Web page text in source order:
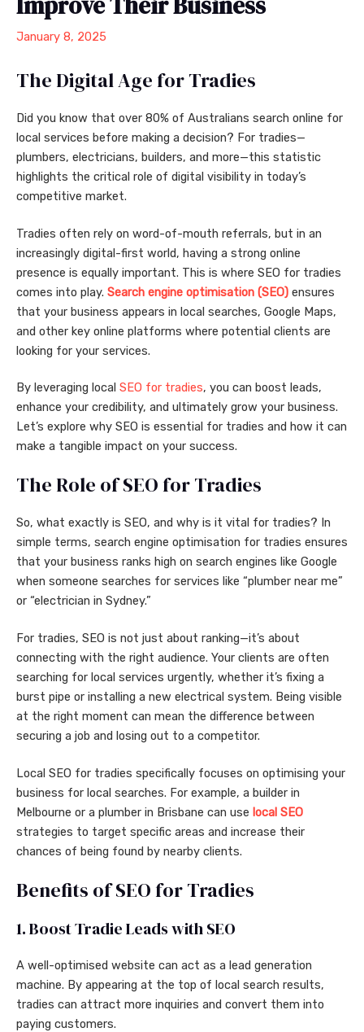
January 8, 2025
The Digital Age for Tradies
Did you know that over 80% of Australians search online for
local services before making a decision? For tradies—
plumbers, electricians, builders, and more—this statistic
highlights the critical role of digital visibility in today’s
competitive market.
Tradies often rely on word-of-mouth referrals, but in an
increasingly digital-first world, having a strong online
presence is equally important. This is where SEO for tradies
comes into play. Search engine optimisation (SEO) ensures
that your business appears in local searches, Google Maps,
and other key online platforms where potential clients are
looking for your services.
By leveraging local SEO for tradies, you can boost leads,
enhance your credibility, and ultimately grow your business.
Let’s explore why SEO is essential for tradies and how it can
make a tangible impact on your success.
The Role of SEO for Tradies
So, what exactly is SEO, and why is it vital for tradies? In
simple terms, search engine optimisation for tradies ensures
that your business ranks high on search engines like Google
when someone searches for services like “plumber near me”
or “electrician in Sydney.”
For tradies, SEO is not just about ranking—it’s about
connecting with the right audience. Your clients are often
searching for local services urgently, whether it’s fixing a
burst pipe or installing a new electrical system. Being visible
at the right moment can mean the difference between
securing a job and losing out to a competitor.
Local SEO for tradies specifically focuses on optimising your
business for local searches. For example, a builder in
Melbourne or a plumber in Brisbane can use local SEO
strategies to target specific areas and increase their
chances of being found by nearby clients.
Benefits of SEO for Tradies
1. Boost Tradie Leads with SEO
A well-optimised website can act as a lead generation
machine. By appearing at the top of local search results,
tradies can attract more inquiries and convert them into
paying customers.